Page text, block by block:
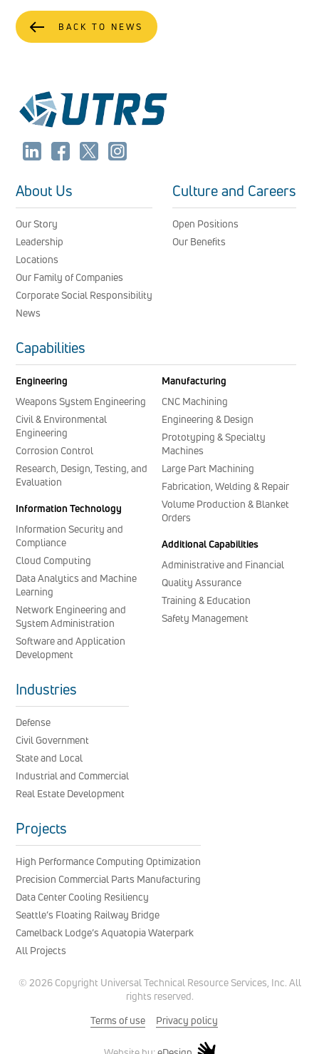
BACK TO NEWS
About Us
Our Story
Leadership
Locations
Our Family of Companies
Corporate Social Responsibility
News
Culture and Careers
Open Positions
Our Benefits
Capabilities
Engineering
Weapons System Engineering
Civil & Environmental
Engineering
Corrosion Control
Research, Design, Testing, and
Evaluation
Information Technology
Information Security and
Compliance
Cloud Computing
Data Analytics and Machine
Learning
Network Engineering and
System Administration
Software and Application
Development
Manufacturing
CNC Machining
Engineering & Design
Prototyping & Specialty
Machines
Large Part Machining
Fabrication, Welding & Repair
Volume Production & Blanket
Orders
Additional Capabilities
Administrative and Financial
Quality Assurance
Training & Education
Safety Management
Industries
Defense
Civil Government
State and Local
Industrial and Commercial
Real Estate Development
Projects
High Performance Computing Optimization
Precision Commercial Parts Manufacturing
Data Center Cooling Resiliency
Seattle’s Floating Railway Bridge
Camelback Lodge’s Aquatopia Waterpark
All Projects
© 2026 Copyright Universal Technical Resource Services, Inc. All
rights reserved.
Terms of use
Privacy policy